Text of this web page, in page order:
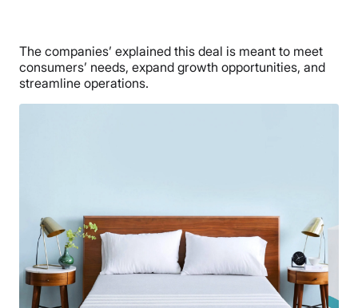
The companies’ explained this deal is meant to meet
consumers’ needs, expand growth opportunities, and
streamline operations.